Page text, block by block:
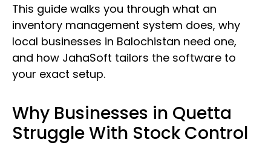
This guide walks you through what an
inventory management system does, why
local businesses in Balochistan need one,
and how JahaSoft tailors the software to
your exact setup.
Why Businesses in Quetta
Struggle With Stock Control